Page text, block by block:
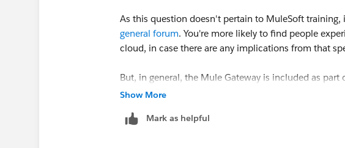
As this question doesn't pertain to MuleSoft
general forum. You're more likely to find people
cloud, in case there are any implications from that
But, in general, the Mule Gateway is included as
Gateway starts to enforce policies when you deploy
Show More
Mark as helpful